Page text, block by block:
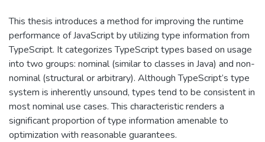
This thesis introduces a method for improving the runtime
performance of JavaScript by utilizing type information from
TypeScript. It categorizes TypeScript types based on usage
into two groups: nominal (similar to classes in Java) and non-
nominal (structural or arbitrary). Although TypeScript’s type
system is inherently unsound, types tend to be consistent in
most nominal use cases. This characteristic renders a
significant proportion of type information amenable to
optimization with reasonable guarantees.